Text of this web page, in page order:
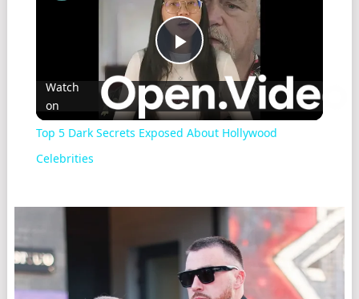
Play
Video
Watch
on
Top 5 Dark Secrets Exposed About Hollywood
Celebrities